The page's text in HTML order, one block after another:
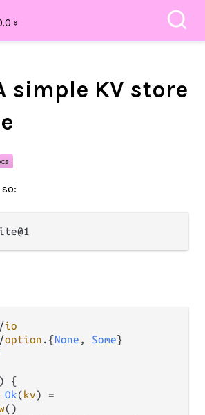
simple KV store
/io
/option . {None , Some
{
Ok(kv) =
()